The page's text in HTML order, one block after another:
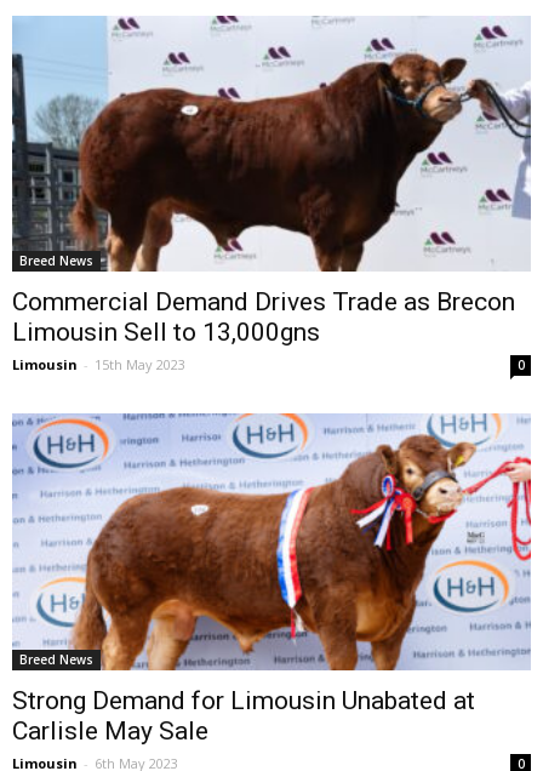
Breed News
Commercial Demand Drives Trade as Brecon
Limousin Sell to 13,000gns
Limousin - 15th May 2023 0
Breed News
Strong Demand for Limousin Unabated at
Carlisle May Sale
Limousin - 6th May 2023 0